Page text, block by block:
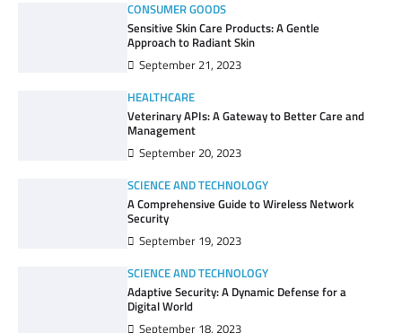
CONSUMER GOODS
Sensitive Skin Care Products: A Gentle
Approach to Radiant Skin
September 21, 2023
HEALTHCARE
Veterinary APIs: A Gateway to Better Care and
Management
September 20, 2023
SCIENCE AND TECHNOLOGY
A Comprehensive Guide to Wireless Network
Security
September 19, 2023
SCIENCE AND TECHNOLOGY
Adaptive Security: A Dynamic Defense for a
Digital World
September 18, 2023